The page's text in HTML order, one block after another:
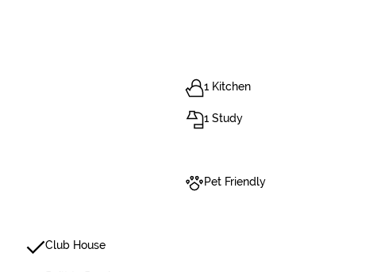
1 Kitchen
1 Study
Pet Friendly
Club House